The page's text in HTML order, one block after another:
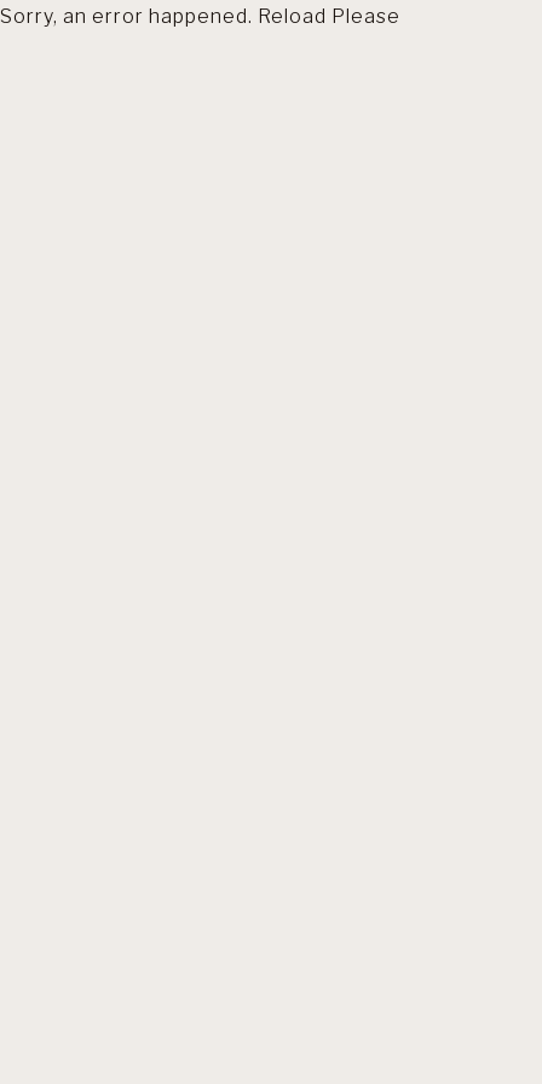
Sorry, an error happened. Reload Please